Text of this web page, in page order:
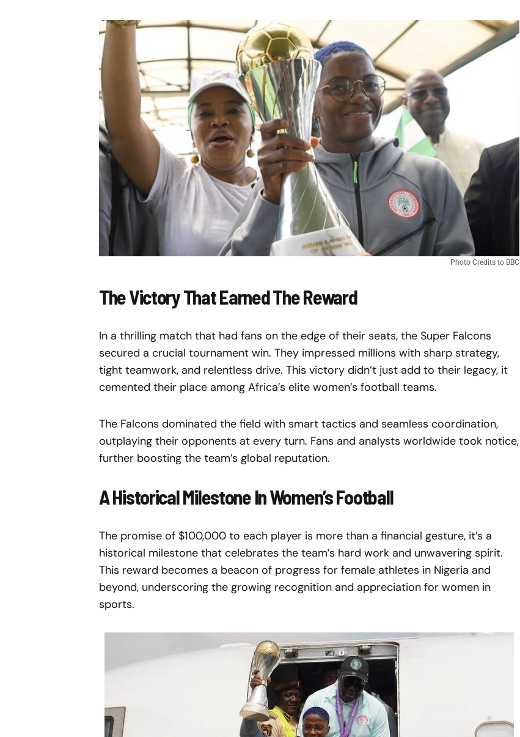
Photo Credits to BBC
The Victory That Earned The Reward
In a thrilling match that had fans on the edge of their seats, the Super Falcons
secured a crucial tournament win. They impressed millions with sharp strategy,
tight teamwork, and relentless drive. This victory didn’t just add to their legacy, it
cemented their place among Africa’s elite women’s football teams.
The Falcons dominated the field with smart tactics and seamless coordination,
outplaying their opponents at every turn. Fans and analysts worldwide took notice,
further boosting the team’s global reputation.
A Historical Milestone In Women’s Football
The promise of $100,000 to each player is more than a financial gesture, it’s a
historical milestone that celebrates the team’s hard work and unwavering spirit.
This reward becomes a beacon of progress for female athletes in Nigeria and
beyond, underscoring the growing recognition and appreciation for women in
sports.